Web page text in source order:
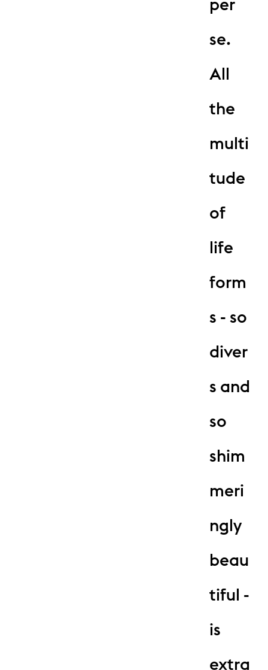
se.
All
the
multi
tude
of
life
form
s - so
diver
s and
so
shim
meri
ngly
beau
tiful -
is
extra